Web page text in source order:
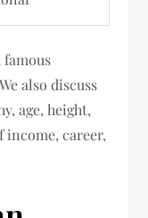
famous
also discuss
age, height,
income, career,